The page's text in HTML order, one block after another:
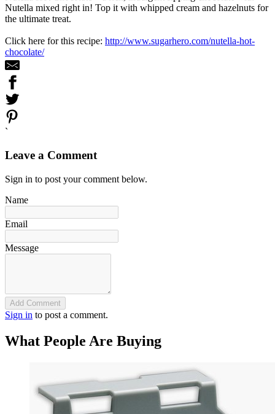
Nutella mixed right in! Top it with whipped cream and hazelnuts for
the ultimate treat.
Click here for this recipe: http://www.sugarhero.com/nutella-hot-
chocolate/
`
Leave a Comment
Sign in to post your comment below.
Name
Email
Message
Add Comment
Sign in to post a comment.
What People Are Buying